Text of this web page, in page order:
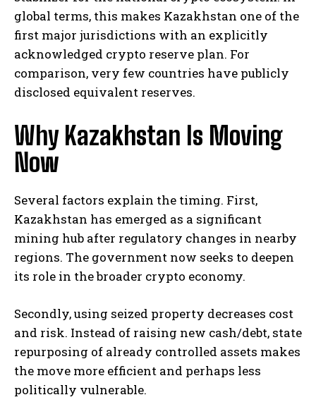
global terms, this makes Kazakhstan one of the
first major jurisdictions with an explicitly
acknowledged crypto reserve plan. For
comparison, very few countries have publicly
disclosed equivalent reserves.
Why Kazakhstan Is Moving
Now
Several factors explain the timing. First,
Kazakhstan has emerged as a significant
mining hub after regulatory changes in nearby
regions. The government now seeks to deepen
its role in the broader crypto economy.
Secondly, using seized property decreases cost
and risk. Instead of raising new cash/debt, state
repurposing of already controlled assets makes
the move more efficient and perhaps less
politically vulnerable.